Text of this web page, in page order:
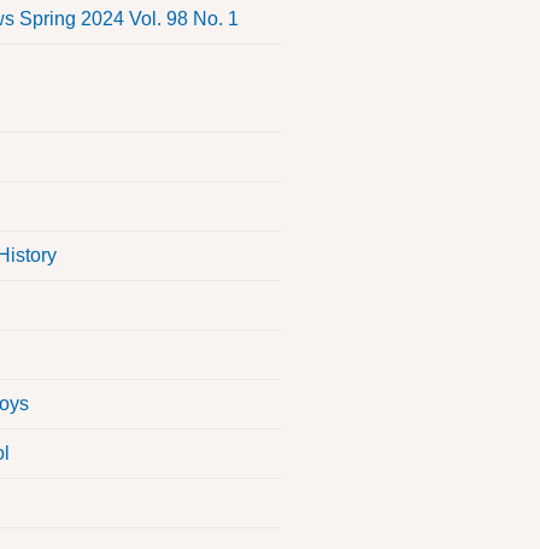
Spring 2024 Vol. 98 No. 1